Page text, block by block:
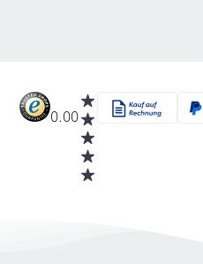
0.00